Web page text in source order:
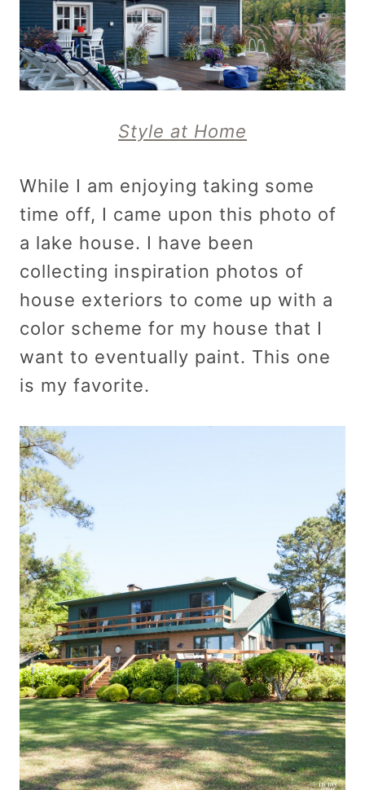
Style at Home
While I am enjoying taking some
time off, I came upon this photo of
a lake house. I have been
collecting inspiration photos of
house exteriors to come up with a
color scheme for my house that I
want to eventually paint. This one
is my favorite.